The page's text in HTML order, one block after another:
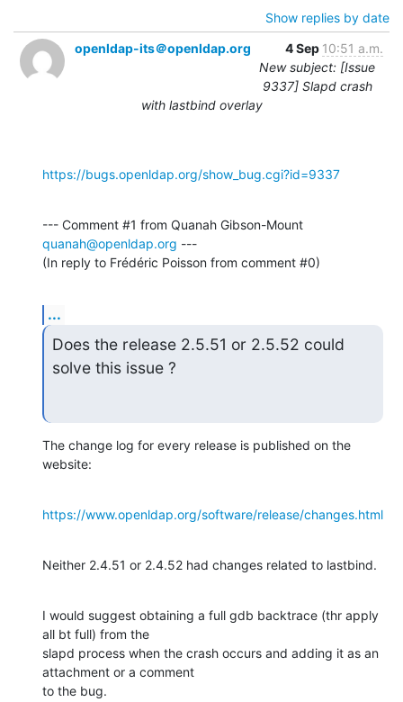
Show replies by date
openldap-its＠openldap.org
4 Sep 10:51 a.m.
New subject: [Issue
9337] Slapd crash
with lastbind overlay
https://bugs.openldap.org/show_bug.cgi?id=9337
quanah@openldap.org ---
(In reply to Frédéric Poisson from comment #0)
...
Does the release 2.5.51 or 2.5.52 could
solve this issue ?
The change log for every release is published on the
website:
https://www.openldap.org/software/release/changes.html
Neither 2.4.51 or 2.4.52 had changes related to lastbind.
I would suggest obtaining a full gdb backtrace (thr apply
all bt full) from the
slapd process when the crash occurs and adding it as an
attachment or a comment
to the bug.